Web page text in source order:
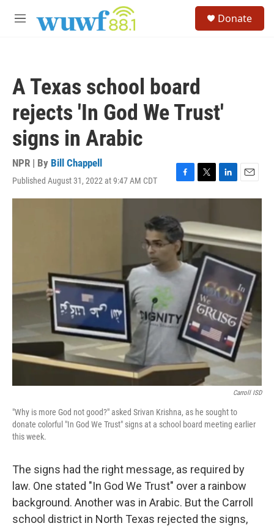
M
Donate
A Texas school board
rejects 'In God We Trust'
signs in Arabic
NPR | By Bill Chappell
Published August 31, 2022 at 9:47 AM CDT
F
a
e
b
o
o
k
T
w
t
t
e
r
L
i
e
d
n
E
m
l
Carroll ISD
"Why is more God not good?" asked Srivan Krishna, as he sought to
donate colorful "In God We Trust" signs at a school board meeting earlier
this week.
The signs had the right message, as required by
law. One stated "In God We Trust" over a rainbow
background. Another was in Arabic. But the Carroll
school district in North Texas rejected the signs,